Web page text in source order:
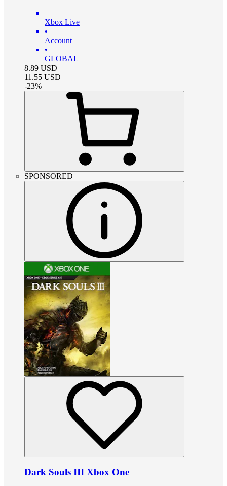
Xbox Live
•
Account
•
GLOBAL
8.89 USD
11.55 USD
-23%
SPONSORED
Dark Souls III Xbox One